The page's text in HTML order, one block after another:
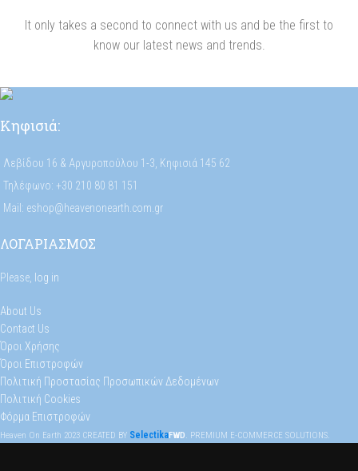
It only takes a second to connect with us and be the first to
know our latest news and trends.
Κηφισιά:
Λεβίδου 16 & Αργυροπούλου 1-3, Κηφισιά 145 62
Τηλέφωνο: +30 210 80 81 151
Mail: eshop@heavenonearth.com.gr
ΛΟΓΑΡΙΑΣΜΟΣ
Please, log in
About Us
Contact Us
Όροι Χρήσης
Όροι Επιστροφών
Πολιτική Προστασίας Προσωπικών Δεδομένων
Πολιτική Cookies
Φόρμα Επιστροφών
Heaven On Earth 2023 CREATED BY SelectikaFWD. PREMIUM E-COMMERCE SOLUTIONS.